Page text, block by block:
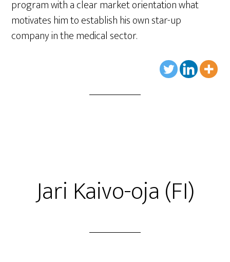
program with a clear market orientation what
motivates him to establish his own star-up
company in the medical sector.
Jari Kaivo-oja (FI)